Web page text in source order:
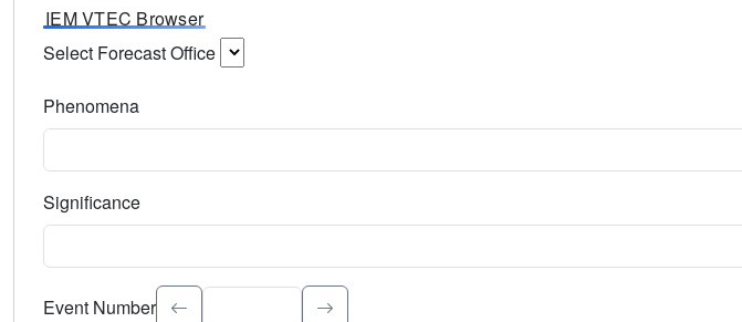
IEM VTEC Browser
Select Forecast Office
Phenomena
Significance
Select the event significance. Type to search.
Event Number